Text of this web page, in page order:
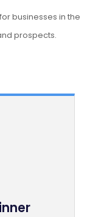
businesses in the
prospects.